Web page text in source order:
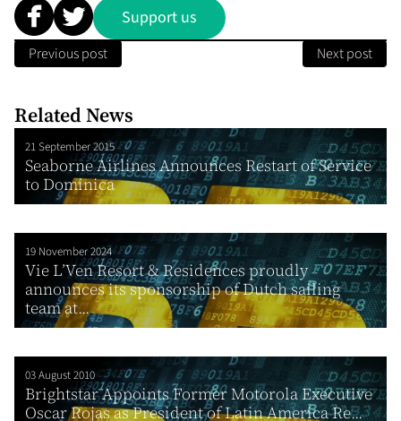
Support us
Previous post Next post
Related News
21 September 2015
Seaborne Airlines Announces Restart of Service
to Dominica
19 November 2024
Vie L’Ven Resort & Residences proudly
announces its sponsorship of Dutch sailing
team at...
03 August 2010
Brightstar Appoints Former Motorola Executive
Oscar Rojas as President of Latin America Re...